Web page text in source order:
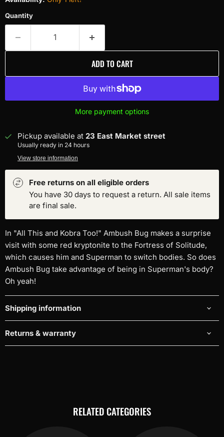
Quantity
ADD TO CART
More payment options
Pickup available at 23 East Market street
Usually ready in 24 hours
View store information
Free returns on all eligible orders
You have 30 days to request a return. All sale items
are final sale.
In "All This and Kobra Too!" Ambush Bug makes a surprise
visit with some red kryptonite to the Fortress of Solitude,
which causes him and Superman to switch bodies. So does
Ambush Bug take advantage of being in Superman's body?
Oh yeah!
Shipping information
Returns & warranty
RELATED CATEGORIES